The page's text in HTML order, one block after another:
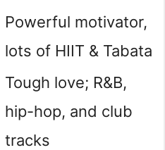
Powerful motivator,
lots of HIIT & Tabata
Tough love; R&B,
hip-hop, and club
tracks